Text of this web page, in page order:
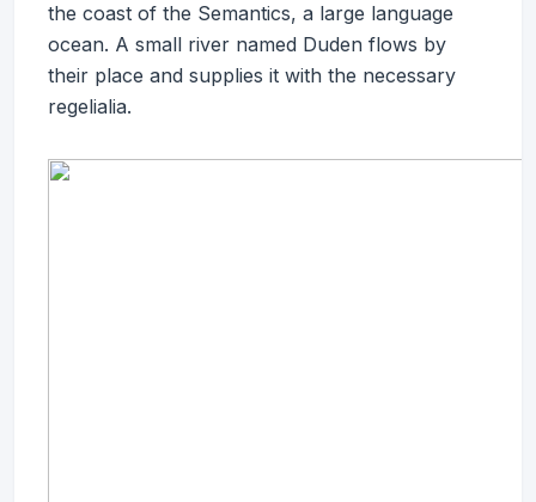
the coast of the Semantics, a large language
ocean. A small river named Duden flows by
their place and supplies it with the necessary
regelialia.